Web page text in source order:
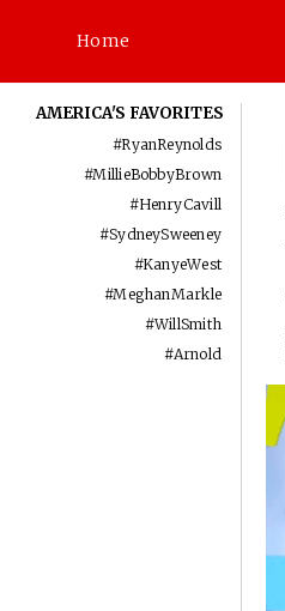
Home
AMERICA'S FAVORITES
#RyanReynolds
#MillieBobbyBrown
#HenryCavill
#SydneySweeney
#KanyeWest
#MeghanMarkle
#WillSmith
#Arnold